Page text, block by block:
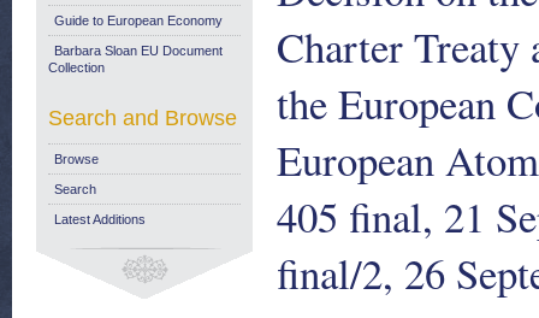
Charter
the European
European
405 final, 21
final/2, 26
Guide to European Economy
Barbara Sloan EU Document
Collection
Search and Browse
Browse
Search
Latest Additions